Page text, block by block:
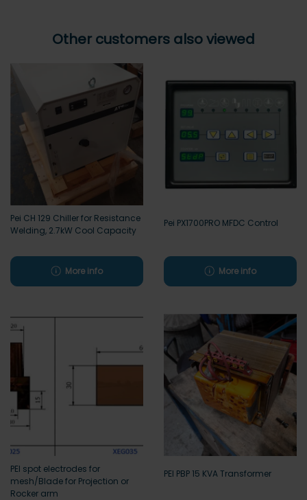
Other customers also viewed
Pei CH 129 Chiller for Resistance
Welding, 2.7kW Cool Capacity
More info
Pei PX1700PRO MFDC Control
More info
PEI spot electrodes for
mesh/Blade for Projection or
Rocker arm
PEI PBP 15 KVA Transformer